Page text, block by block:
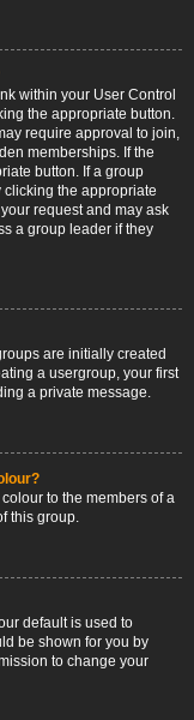
within your User Control
the appropriate button.
require approval to join,
memberships. If the
button. If a group
the appropriate
request and may ask
a group leader if they
are initially created
a usergroup, your first
a private message.
to the members of a
this group.
default is used to
be shown for you by
to change your